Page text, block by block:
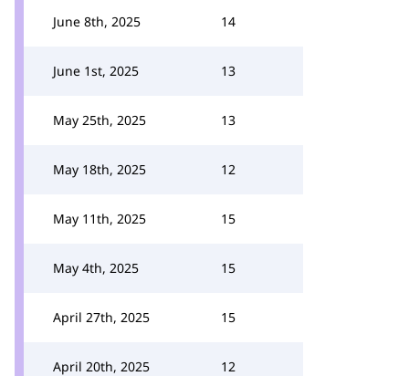
June 8th, 2025 14
June 1st, 2025 13
May 25th, 2025 13
May 18th, 2025 12
May 11th, 2025 15
May 4th, 2025 15
April 27th, 2025 15
April 20th, 2025 12